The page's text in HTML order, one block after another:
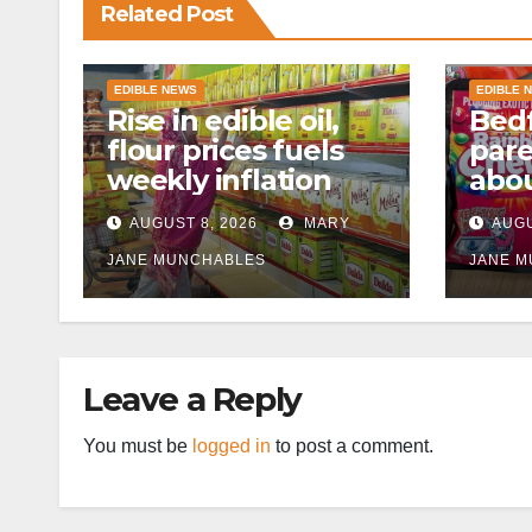
Related Post
EDIBLE NEWS
Rise in edible oil,
flour prices fuels
weekly inflation
AUGUST 8, 2026 MARY
JANE MUNCHABLES
EDIBLE
JANE
Leave a Reply
You must be logged in to post a comment.